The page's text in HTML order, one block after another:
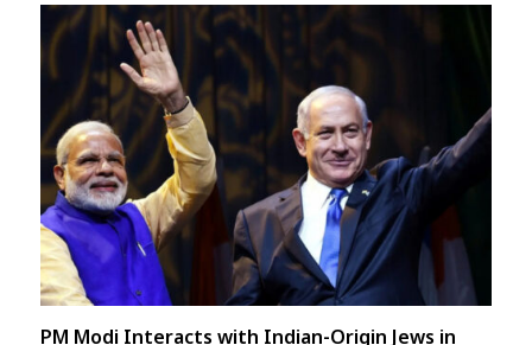
PM Modi Interacts with Indian-Origin Jews in